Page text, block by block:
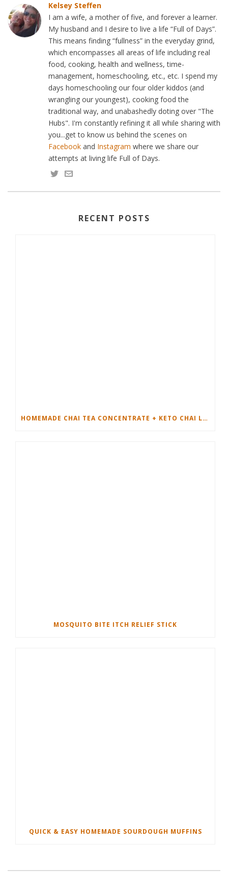
Kelsey Steffen
I am a wife, a mother of five, and forever a learner.
My husband and I desire to live a life “Full of Days”.
This means finding “fullness” in the everyday grind,
which encompasses all areas of life including real
food, cooking, health and wellness, time-
management, homeschooling, etc., etc. I spend my
days homeschooling our four older kiddos (and
wrangling our youngest), cooking food the
traditional way, and unabashedly doting over "The
Hubs". I'm constantly refining it all while sharing with
you...get to know us behind the scenes on
Facebook and Instagram where we share our
attempts at living life Full of Days.
RECENT POSTS
HOMEMADE CHAI TEA CONCENTRATE + KETO CHAI LATTE RECIPE
MOSQUITO BITE ITCH RELIEF STICK
QUICK & EASY HOMEMADE SOURDOUGH MUFFINS